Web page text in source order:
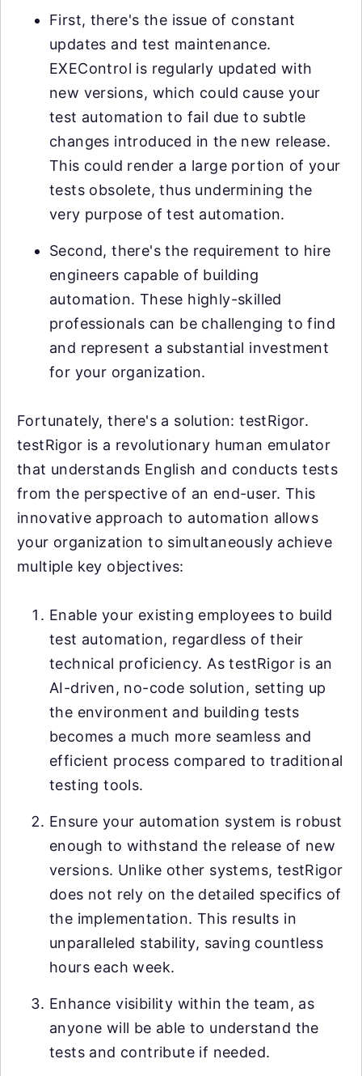
First, there's the issue of constant
updates and test maintenance.
EXEControl is regularly updated with
new versions, which could cause your
test automation to fail due to subtle
changes introduced in the new release.
This could render a large portion of your
tests obsolete, thus undermining the
very purpose of test automation.
Second, there's the requirement to hire
engineers capable of building
automation. These highly-skilled
professionals can be challenging to find
and represent a substantial investment
for your organization.
Fortunately, there's a solution: testRigor.
testRigor is a revolutionary human emulator
that understands English and conducts tests
from the perspective of an end-user. This
innovative approach to automation allows
your organization to simultaneously achieve
multiple key objectives:
Enable your existing employees to build
test automation, regardless of their
technical proficiency. As testRigor is an
AI-driven, no-code solution, setting up
the environment and building tests
becomes a much more seamless and
efficient process compared to traditional
testing tools.
Ensure your automation system is robust
enough to withstand the release of new
versions. Unlike other systems, testRigor
does not rely on the detailed specifics of
the implementation. This results in
unparalleled stability, saving countless
hours each week.
Enhance visibility within the team, as
anyone will be able to understand the
tests and contribute if needed.